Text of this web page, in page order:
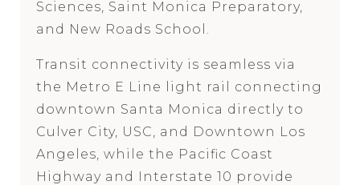
Sciences, Saint Monica Preparatory,
and New Roads School.
Transit connectivity is seamless via
the Metro E Line light rail connecting
downtown Santa Monica directly to
Culver City, USC, and Downtown Los
Angeles, while the Pacific Coast
Highway and Interstate 10 provide